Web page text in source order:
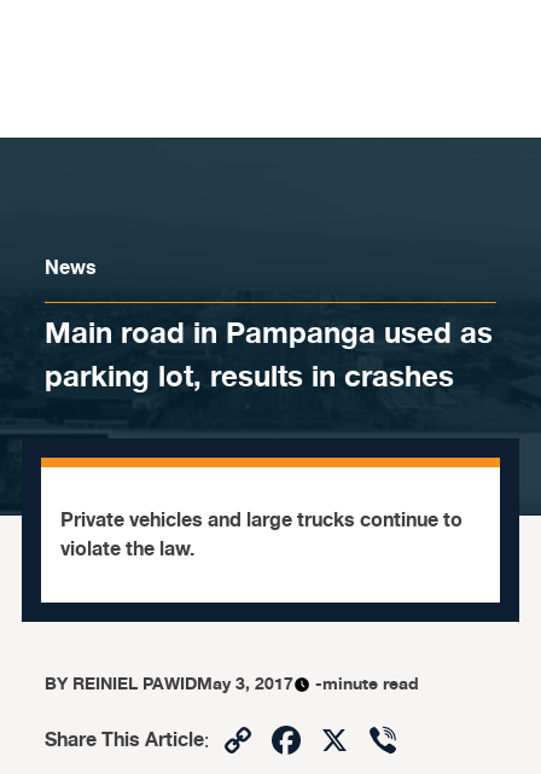
News
Main road in Pampanga used as
parking lot, results in crashes
Private vehicles and large trucks continue to
violate the law.
BYREINIEL PAWIDMay 3, 2017 -minute read
Share This Article: CopyFacebook
X